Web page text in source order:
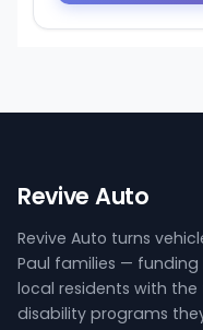
Revive Auto
Revive Auto turns
Paul families —
local residents with
disability programs